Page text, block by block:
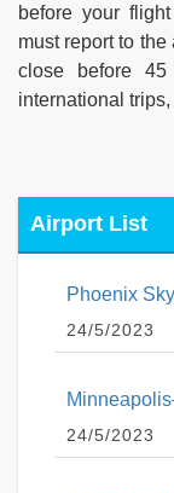
before your
must report to
close before
international
Airport List
Phoenix
24/5/2023
24/5/2023